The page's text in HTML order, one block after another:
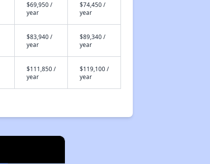
$69,950 /
year
$74,450 /
year
$83,940 /
year
$89,340 /
year
$111,850 /
year
$119,100 /
year
×